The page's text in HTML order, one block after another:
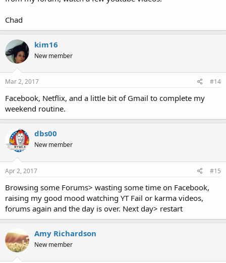
Chad
kim16
New member
Mar 2, 2017 #14
Facebook, Netflix, and a little bit of Gmail to complete my
weekend routine.
dbs00
New member
Apr 2, 2017 #15
Browsing some Forums> wasting some time on Facebook,
raising my good mood watching YT Fail or karma videos,
forums again and the day is over. Next day> restart
Amy Richardson
New member